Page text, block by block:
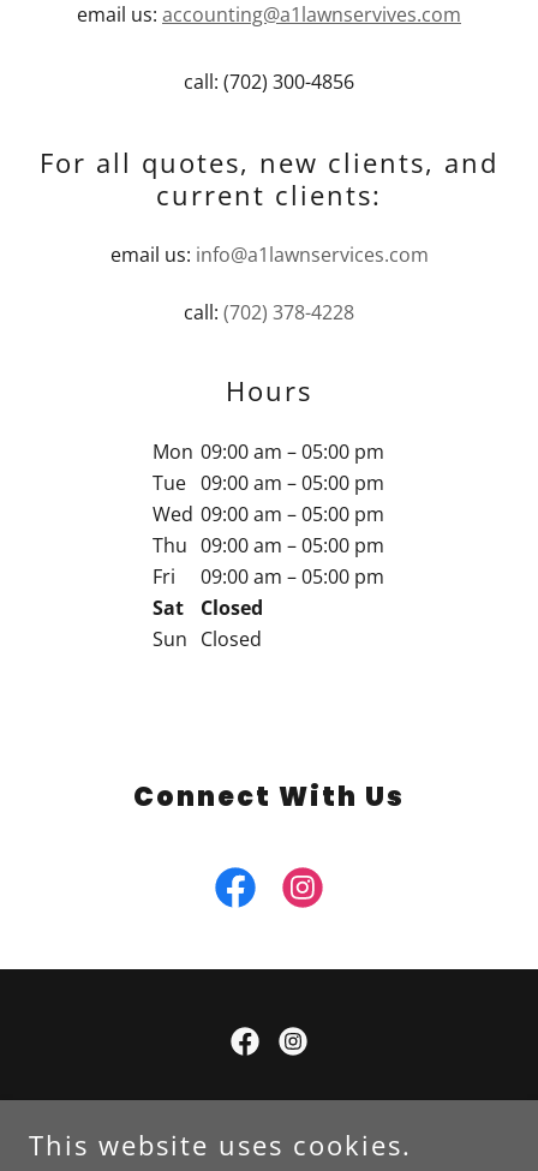
email us: accounting@a1lawnservives.com
call: (702) 300-4856
For all quotes, new clients, and
current clients:
email us: info@a1lawnservices.com
call: (702) 378-4228
Hours
Mon 09:00 am – 05:00 pm
Tue 09:00 am – 05:00 pm
Wed 09:00 am – 05:00 pm
Thu 09:00 am – 05:00 pm
Fri
09:00 am – 05:00 pm
Sat
Closed
Sun Closed
Connect With Us
Copyright © 2025 A1 Lawn Services LLC - All Rights
This website uses cookies.